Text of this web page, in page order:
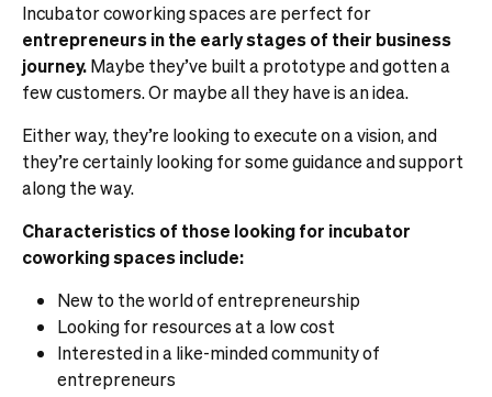
Incubator coworking spaces are perfect for
entrepreneurs in the early stages of their business
journey.Maybe they’ve built a prototype and gotten a
few customers. Or maybe all they have is an idea.
Either way, they’re looking to execute on a vision, and
they’re certainly looking for some guidance and support
along the way.
Characteristics of those looking for incubator
coworking spaces include:
New to the world of entrepreneurship
Looking for resources at a low cost
Interested in a like-minded community of
entrepreneurs